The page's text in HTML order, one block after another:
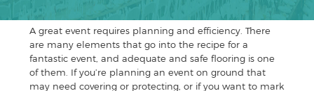
A great event requires planning and efficiency. There
are many elements that go into the recipe for a
fantastic event, and adequate and safe flooring is one
of them. If you’re planning an event on ground that
may need covering or protecting, or if you want to mark